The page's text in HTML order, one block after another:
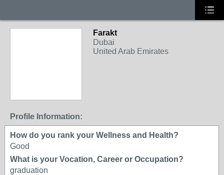
Farakt
Dubai
United Arab Emirates
Profile Information:
How do you rank your Wellness and Health?
Good
What is your Vocation, Career or Occupation?
graduation